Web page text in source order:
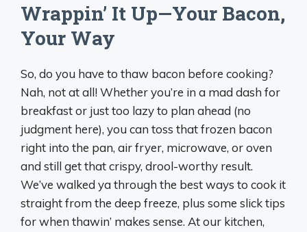
Wrappin’ It Up—Your Bacon,
Your Way
So, do you have to thaw bacon before cooking?
Nah, not at all! Whether you’re in a mad dash for
breakfast or just too lazy to plan ahead (no
judgment here), you can toss that frozen bacon
right into the pan, air fryer, microwave, or oven
and still get that crispy, drool-worthy result.
We’ve walked ya through the best ways to cook it
straight from the deep freeze, plus some slick tips
for when thawin’ makes sense. At our kitchen,